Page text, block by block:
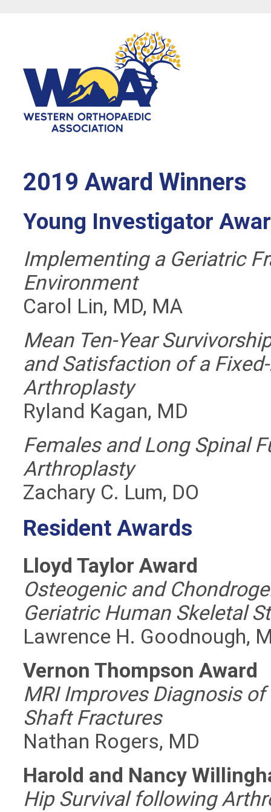
2019 Award Winners
Young Investigator
Implementing a Geriatric
Environment
Carol Lin, MD, MA
Mean Ten-Year
and Satisfaction of a
Arthroplasty
Ryland Kagan, MD
Females and Long Spinal
Arthroplasty
Zachary C. Lum, DO
Resident Awards
Lloyd Taylor Award
Osteogenic and
Geriatric Human Skeletal
Lawrence H. Goodnough,
Vernon Thompson Award
MRI Improves Diagnosis
Shaft Fractures
Nathan Rogers, MD
Harold and Nancy
Hip Survival following